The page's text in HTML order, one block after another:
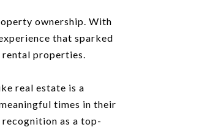
ownership. With
that sparked
properties.
real estate is a
times in their
as a top-